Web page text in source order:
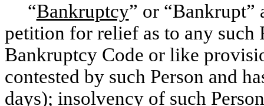
“Bankruptcy” or “Bankrupt”
petition for relief as to any such
Bankruptcy Code or like
contested by such Person and
days); insolvency of such